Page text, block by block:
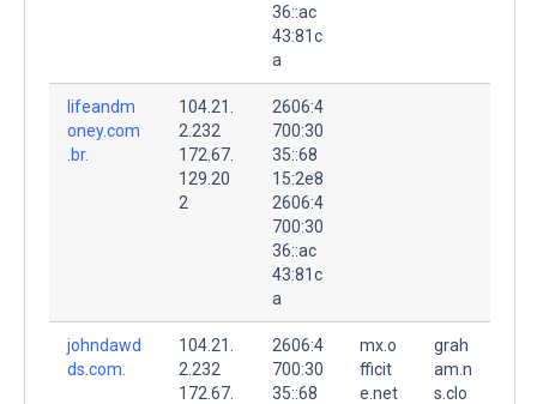
36::ac
43:81c
a
lifeandm
oney.com
.br.
104.21.
2.232
172.67.
129.20
2
2606:4
700:30
35::68
15:2e8
2606:4
700:30
36::ac
43:81c
a
johndawd
ds.com.
104.21.
2.232
172.67.
2606:4
700:30
35::68
mx.o
fficit
e.net
grah
am.n
s.clo